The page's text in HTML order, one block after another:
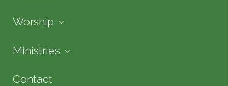
Worship
Ministries
Contact